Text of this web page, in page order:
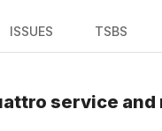
ISSUES TSBS
service and